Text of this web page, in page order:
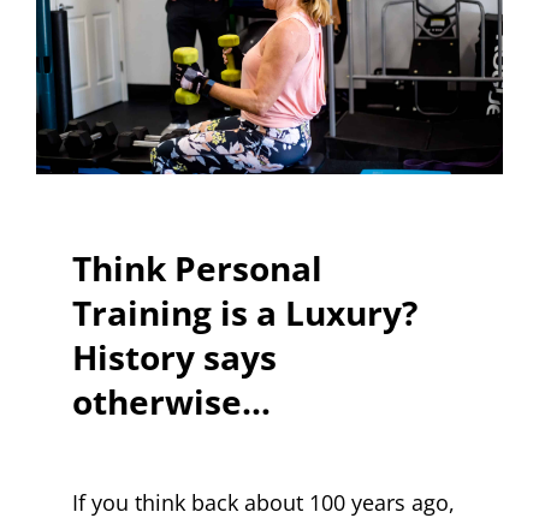
Think Personal
Training is a Luxury?
History says
otherwise…
If you think back about 100 years ago,